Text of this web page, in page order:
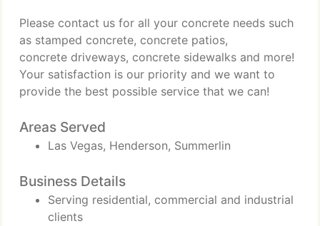
Please contact us for all your concrete needs such
as stamped concrete, concrete patios,
concrete driveways, concrete sidewalks and more!
Your satisfaction is our priority and we want to
provide the best possible service that we can!
Areas Served
Las Vegas, Henderson, Summerlin
Business Details
Serving residential, commercial and industrial
clients